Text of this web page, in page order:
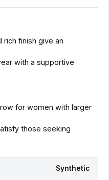
finish give an
with a supportive
for women with larger
those seeking
Synthetic